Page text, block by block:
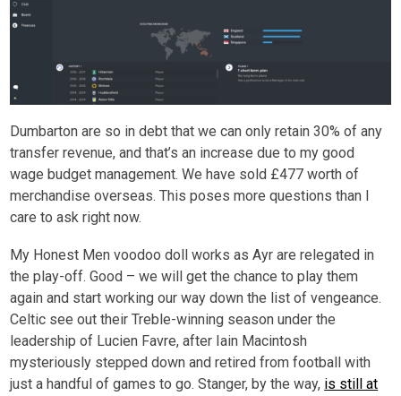
Dumbarton are so in debt that we can only retain 30% of any
transfer revenue, and that’s an increase due to my good
wage budget management. We have sold £477 worth of
merchandise overseas. This poses more questions than I
care to ask right now.
My Honest Men voodoo doll works as Ayr are relegated in
the play-off. Good – we will get the chance to play them
again and start working our way down the list of vengeance.
Celtic see out their Treble-winning season under the
leadership of Lucien Favre, after Iain Macintosh
mysteriously stepped down and retired from football with
just a handful of games to go. Stanger, by the way, is still at